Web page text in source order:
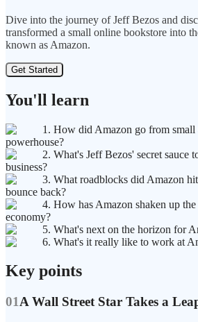
Dive into the journey of Jeff Bezos and
transformed a small online bookstore into
known as Amazon.
Get Started
You'll learn
1. How did Amazon go from small
powerhouse?
2. What's Jeff Bezos' secret sauce
business?
3. What roadblocks did Amazon
bounce back?
4. How has Amazon shaken up
economy?
5. What's next on the horizon for
6. What's it really like to work at
Key points
01A Wall Street Star Takes a